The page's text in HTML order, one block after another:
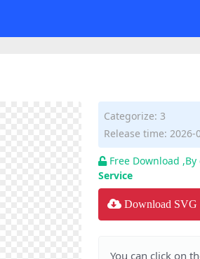
Categorize: 3
Release time: 2026-
Free Download
Service
Download SVG
You can click on